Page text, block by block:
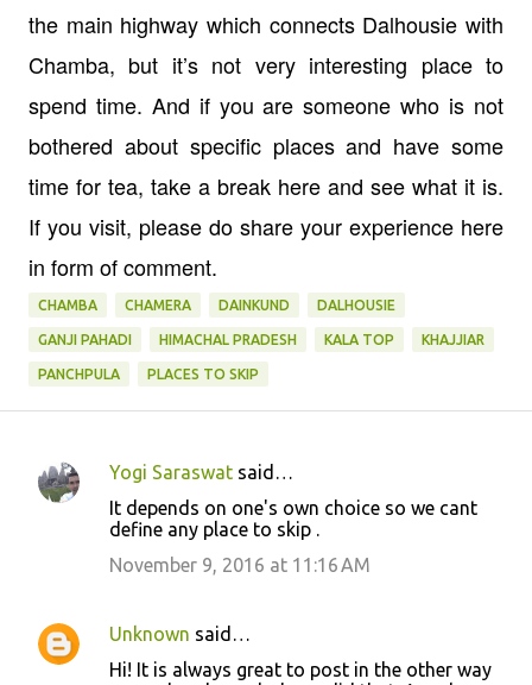
the main highway which connects Dalhousie with
Chamba, but it’s not very interesting place to
spend time. And if you are someone who is not
bothered about specific places and have some
time for tea, take a break here and see what it is.
If you visit, please do share your experience here
in form of comment.
CHAMBA CHAMERA DAINKUND DALHOUSIE
GANJI PAHADI HIMACHAL PRADESH KALA TOP KHAJJIAR
PANCHPULA PLACES TO SKIP
C
e
n
Yogi Saraswat said…
It depends on one's own choice so we cant
define any place to skip .
November 9, 2016 at 11:16 AM
Unknown said…
Hi! It is always great to post in the other way